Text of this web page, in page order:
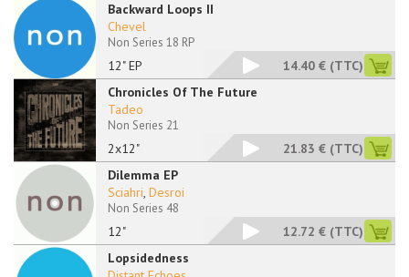
Backward Loops II
12" EP
Chevel
Non Series 18 RP
14.40 € (TTC)
Chronicles Of The Future
2x12"
Tadeo
Non Series 21
21.83 € (TTC)
Dilemma EP
12"
Sciahri, Desroi
Non Series 48
12.72 € (TTC)
Lopsidedness